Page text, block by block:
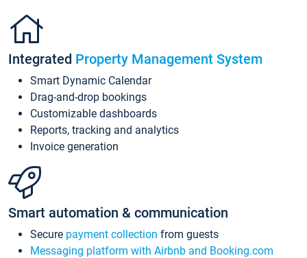
Integrated Property Management System
Smart Dynamic Calendar
Drag-and-drop bookings
Customizable dashboards
Reports, tracking and analytics
Invoice generation
Smart automation & communication
Secure payment collection from guests
Messaging platform with Airbnb and Booking.com